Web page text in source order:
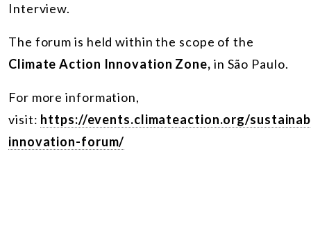
Interview.
The forum is held within the scope of the
Climate Action Innovation Zone, in São Paulo.
For more information,
visit: https://events.climateaction.org/
innovation-forum/